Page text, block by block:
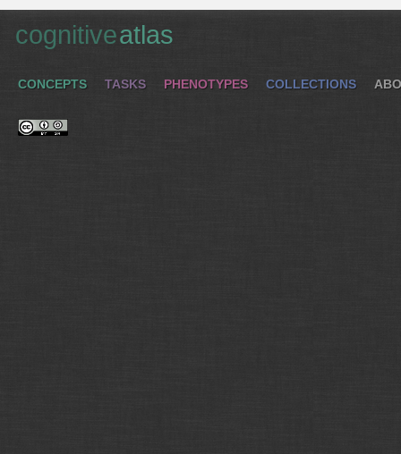
cognitiveatlas
CONCEPTS TASKS PHENOTYPES COLLECTIONS